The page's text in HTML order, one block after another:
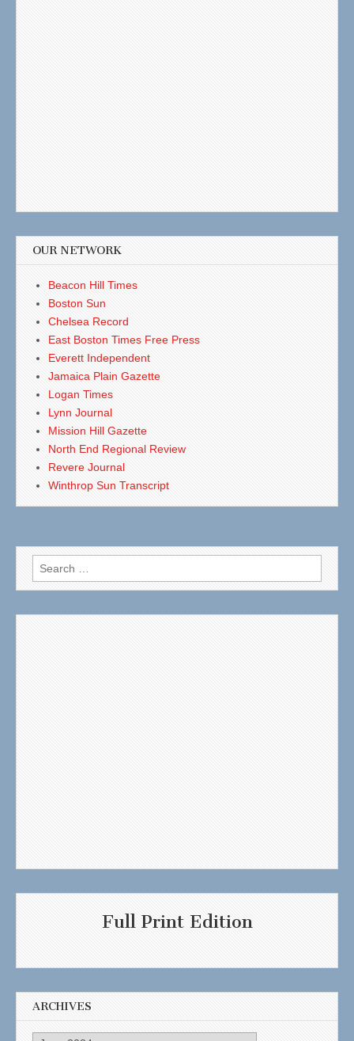
OUR NETWORK
Beacon Hill Times
Boston Sun
Chelsea Record
East Boston Times Free Press
Everett Independent
Jamaica Plain Gazette
Logan Times
Lynn Journal
Mission Hill Gazette
North End Regional Review
Revere Journal
Winthrop Sun Transcript
Search
for:
Full Print Edition
ARCHIVES